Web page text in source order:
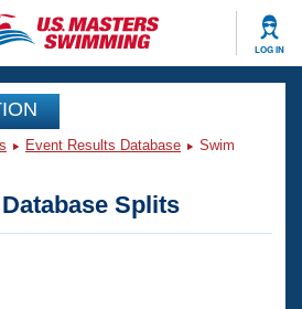
LOG IN
Events
Event Results Database
Swim
Splits